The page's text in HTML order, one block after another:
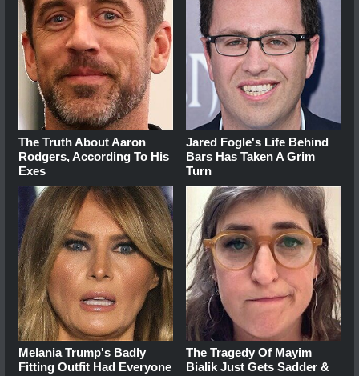
The Truth About Aaron
Rodgers, According To His
Exes
Jared Fogle's Life Behind
Bars Has Taken A Grim
Turn
Melania Trump's Badly
Fitting Outfit Had Everyone
The Tragedy Of Mayim
Bialik Just Gets Sadder &